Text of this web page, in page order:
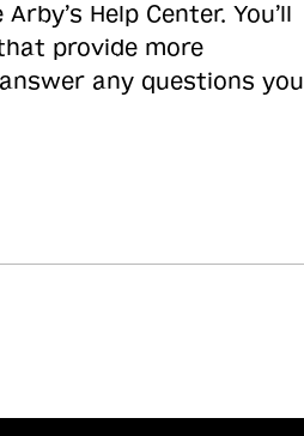
Help Center. You’ll
provide more
any questions you